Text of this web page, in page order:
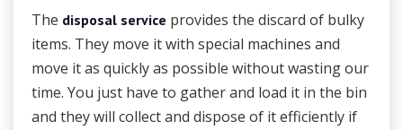
The disposal service provides the discard of bulky
items. They move it with special machines and
move it as quickly as possible without wasting our
time. You just have to gather and load it in the bin
and they will collect and dispose of it efficiently if